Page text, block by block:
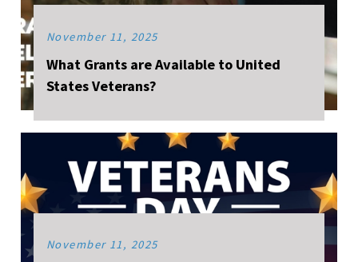
November 11, 2025
What Grants are Available to United
States Veterans?
November 11, 2025